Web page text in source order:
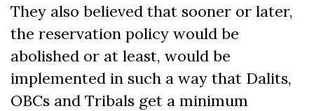
They also believed that sooner or later,
the reservation policy would be
abolished or at least, would be
implemented in such a way that Dalits,
OBCs and Tribals get a minimum